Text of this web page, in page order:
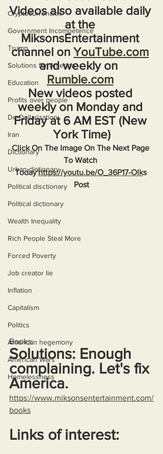
Cryptocurrencies
Government Incompetence
Trump
Solutions for America
Education
Profits over people
De-Dollarization
Iran
Dictionary
Urban dictionary
Political disctionary
Political dictionary
Wealth Inequality
Rich People Steal More
Forced Poverty
Job creator lie
Inflation
Capitalism
Politics
American hegemony
American Wars
Homelessness
Videos also available daily
at the
MiksonsEntertainment
channel on YouTube.com
and weekly on
Rumble.com
New videos posted
weekly on Monday and
Friday at 6 AM EST (New
York Time)
Click On The Image On The Next Page
To Watch
Today'https://youtu.be/O_36P17-Olks
Post
Books:
Solutions: Enough
complaining. Let's fix
America.
https://www.miksonsentertainment.com/
books
Links of interest: